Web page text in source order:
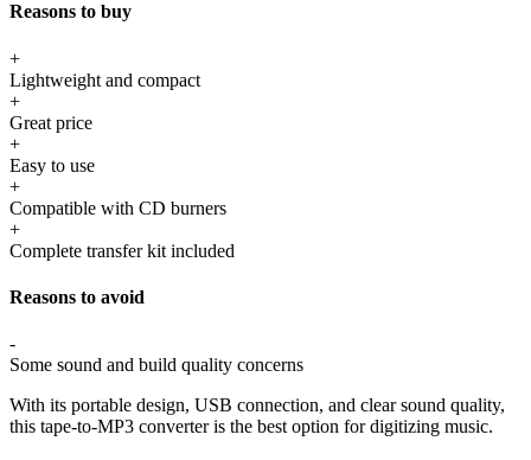
Reasons to buy
+
Lightweight and compact
+
Great price
+
Easy to use
+
Compatible with CD burners
+
Complete transfer kit included
Reasons to avoid
-
Some sound and build quality concerns
With its portable design, USB connection, and clear sound quality,
this tape-to-MP3 converter is the best option for digitizing music.